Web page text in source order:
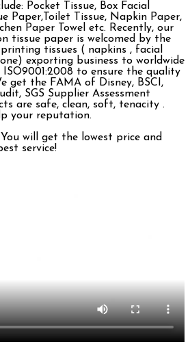
Pocket Tissue, Box Facial
Paper,Toilet Tissue, Napkin Paper,
Paper Towel etc. Recently, our
tissue paper is welcomed by the
tissues ( napkins , facial
exporting business to worldwide
to ensure the quality
get the FAMA of Disney, BSCI,
SGS Supplier Assessment
are safe, clean, soft, tenacity .
your reputation.
will get the lowest price and
service!